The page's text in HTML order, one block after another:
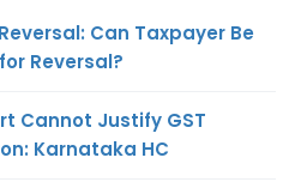
Can Taxpayer Be
Reversal?
Cannot Justify GST
Karnataka HC